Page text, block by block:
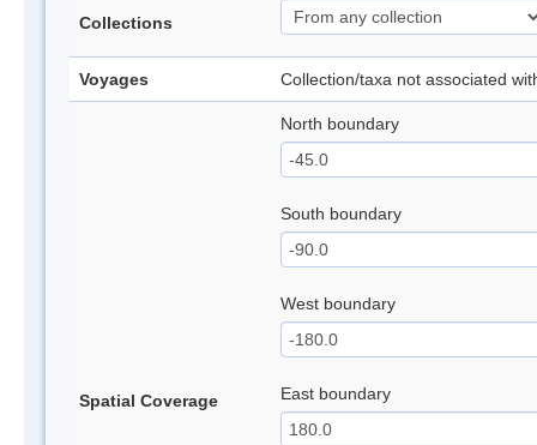
Collections
Voyages Collection/taxa not associated
Spatial Coverage
North boundary
South boundary
West boundary
East boundary